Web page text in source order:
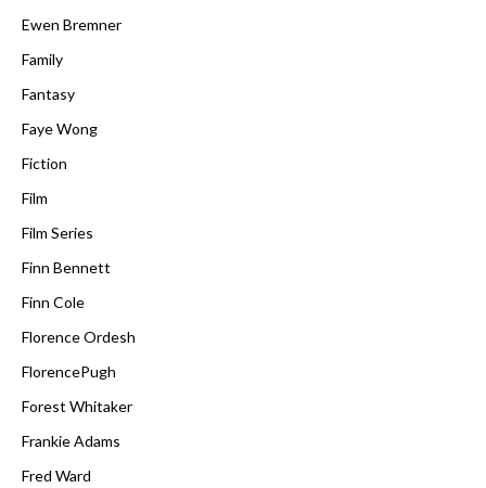
Ewen Bremner
Family
Fantasy
Faye Wong
Fiction
Film
Film Series
Finn Bennett
Finn Cole
Florence Ordesh
FlorencePugh
Forest Whitaker
Frankie Adams
Fred Ward